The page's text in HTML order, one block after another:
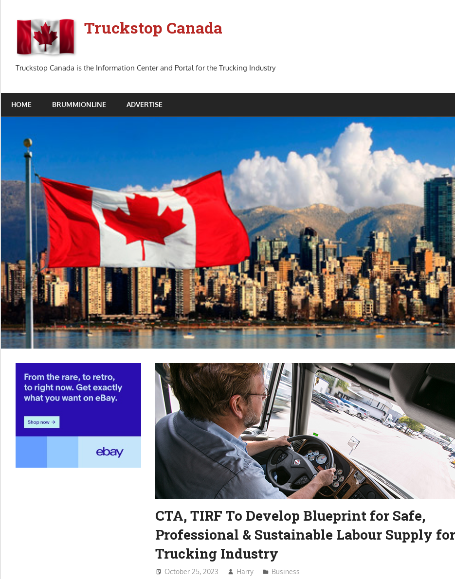
content
Truckstop Canada
Truckstop Canada is the Information Center and Portal for the Trucking Industry
HOME BRUMMIONLINE ADVERTISE
CTA, TIRF To Develop Blueprint for Safe,
Professional & Sustainable Labour Supply
Trucking Industry
October 25, 2023 Harry Business